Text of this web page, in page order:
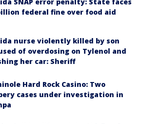
federal fine over food aid
nurse violently killed by son
of overdosing on Tylenol and
her car: Sheriff
Hard Rock Casino: Two
cases under investigation in